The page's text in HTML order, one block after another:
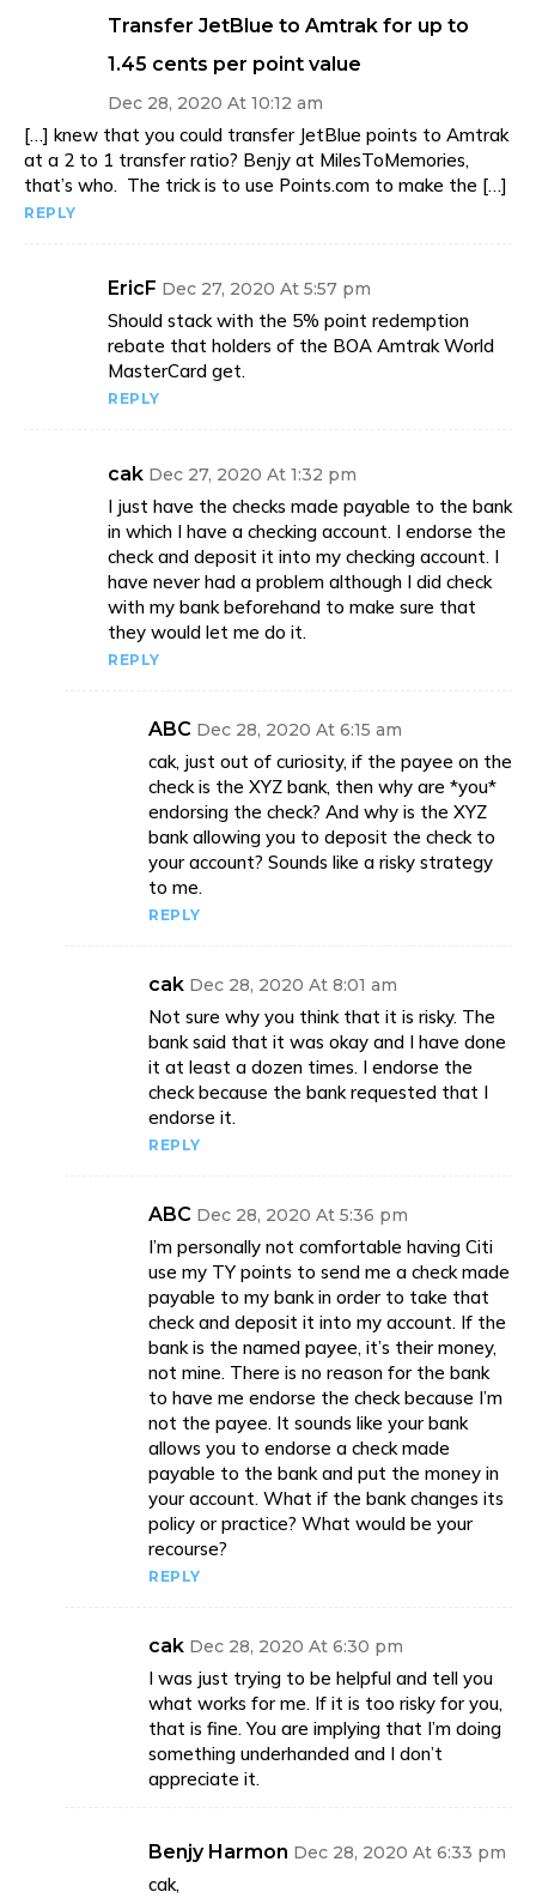
Transfer JetBlue to Amtrak for up to
1.45 cents per point value
Dec 28, 2020 At 10:12 am
[…] knew that you could transfer JetBlue points to Amtrak
at a 2 to 1 transfer ratio? Benjy at MilesToMemories,
that’s who. The trick is to use Points.com to make the […]
REPLY
EricF Dec 27, 2020 At 5:57 pm
Should stack with the 5% point redemption
rebate that holders of the BOA Amtrak World
MasterCard get.
REPLY
cak Dec 27, 2020 At 1:32 pm
I just have the checks made payable to the bank
in which I have a checking account. I endorse the
check and deposit it into my checking account. I
have never had a problem although I did check
with my bank beforehand to make sure that
they would let me do it.
REPLY
ABC Dec 28, 2020 At 6:15 am
cak, just out of curiosity, if the payee on the
check is the XYZ bank, then why are *you*
endorsing the check? And why is the XYZ
bank allowing you to deposit the check to
your account? Sounds like a risky strategy
to me.
REPLY
cak Dec 28, 2020 At 8:01 am
Not sure why you think that it is risky. The
bank said that it was okay and I have done
it at least a dozen times. I endorse the
check because the bank requested that I
endorse it.
REPLY
ABC Dec 28, 2020 At 5:36 pm
I’m personally not comfortable having Citi
use my TY points to send me a check made
payable to my bank in order to take that
check and deposit it into my account. If the
bank is the named payee, it’s their money,
not mine. There is no reason for the bank
to have me endorse the check because I’m
not the payee. It sounds like your bank
allows you to endorse a check made
payable to the bank and put the money in
your account. What if the bank changes its
policy or practice? What would be your
recourse?
REPLY
cak Dec 28, 2020 At 6:30 pm
I was just trying to be helpful and tell you
what works for me. If it is too risky for you,
that is fine. You are implying that I’m doing
something underhanded and I don’t
appreciate it.
Benjy Harmon Dec 28, 2020 At 6:33 pm
cak,